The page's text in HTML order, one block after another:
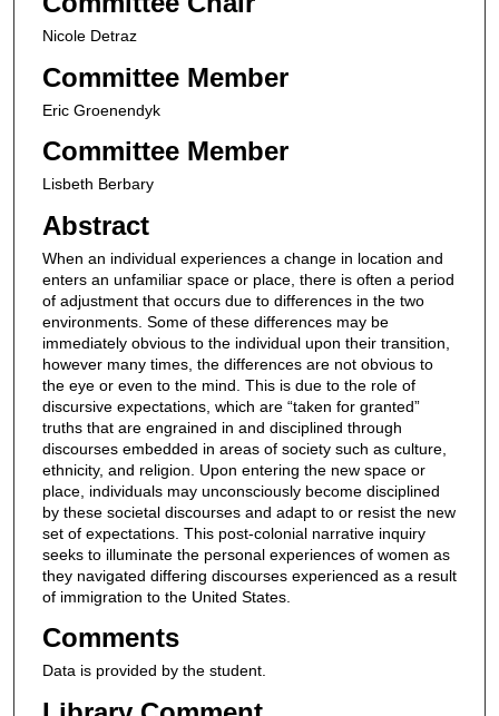
Nicole Detraz
Committee Member
Eric Groenendyk
Committee Member
Lisbeth Berbary
Abstract
When an individual experiences a change in location and
enters an unfamiliar space or place, there is often a period
of adjustment that occurs due to differences in the two
environments. Some of these differences may be
immediately obvious to the individual upon their transition,
however many times, the differences are not obvious to
the eye or even to the mind. This is due to the role of
discursive expectations, which are “taken for granted”
truths that are engrained in and disciplined through
discourses embedded in areas of society such as culture,
ethnicity, and religion. Upon entering the new space or
place, individuals may unconsciously become disciplined
by these societal discourses and adapt to or resist the new
set of expectations. This post-colonial narrative inquiry
seeks to illuminate the personal experiences of women as
they navigated differing discourses experienced as a result
of immigration to the United States.
Comments
Data is provided by the student.